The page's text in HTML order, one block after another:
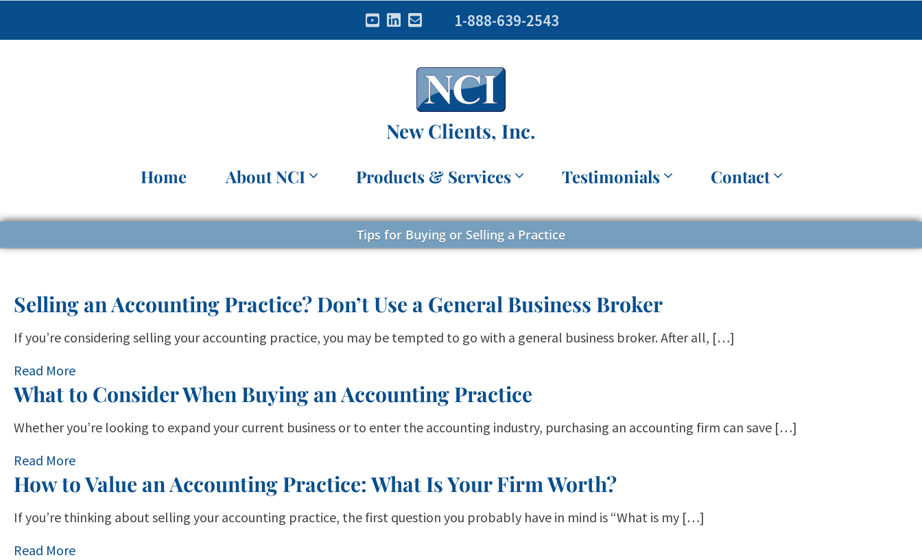
1-888-639-2543
New Clients, Inc.
Home About NCI Products & Services Testimonials Contact
Tips for Buying or Selling a Practice
Selling an Accounting Practice? Don’t Use a General Business Broker
If you’re considering selling your accounting practice, you may be tempted to go with a general business broker. After all, […]
Read More
What to Consider When Buying an Accounting Practice
Whether you’re looking to expand your current business or to enter the accounting industry, purchasing an accounting firm can save […]
Read More
How to Value an Accounting Practice: What Is Your Firm Worth?
If you’re thinking about selling your accounting practice, the first question you probably have in mind is “What is my […]
Read More